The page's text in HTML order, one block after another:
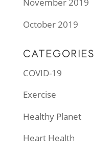
October 2019
CATEGORIES
COVID-19
Exercise
Healthy Planet
Heart Health